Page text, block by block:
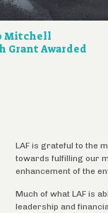
Mitchell
Grant Awarded
LAF is grateful to the
towards fulfilling our
enhancement of the
Much of what LAF is
leadership and